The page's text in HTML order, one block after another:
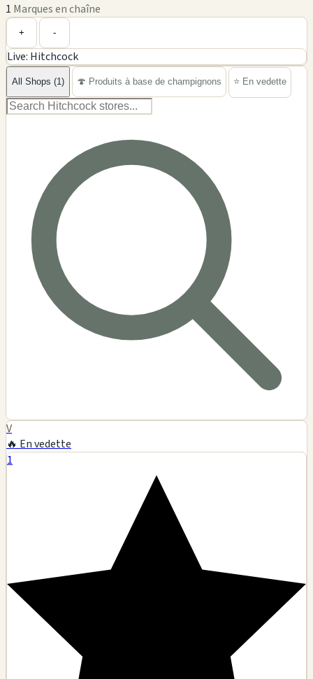
1 Marques en chaîne
−
+ -
Live: Hitchcock
All Shops (1) 🍄 Produits à base de champignons ⭐ En vedette
V
🔥 En vedette
1